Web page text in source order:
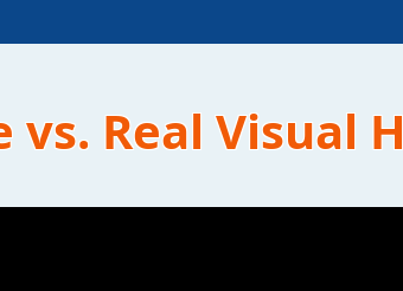
Real Visual